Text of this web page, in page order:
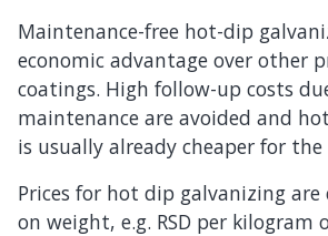
Maintenance-free hot-dip
economic advantage over other
coatings. High follow-up costs
maintenance are avoided and
is usually already cheaper for
Prices for hot dip galvanizing are
on weight, e.g. RSD per kilogram